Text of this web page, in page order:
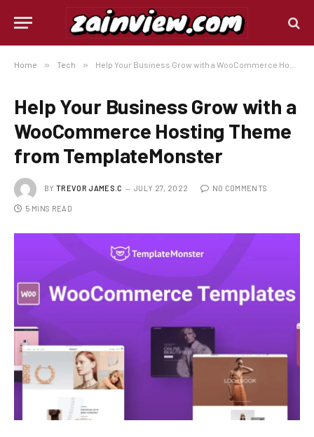
Home » Tech » Help Your Business Grow with a WooCommerce Hosting Theme from TemplateMonster
Help Your Business Grow with a
WooCommerce Hosting Theme
from TemplateMonster
BY TREVOR JAMES.C JULY 27, 2022 NO COMMENTS
5 MINS READ